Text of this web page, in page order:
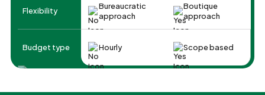
Flexibility
Bureaucratic
approach
Boutique
approach
Budget type Hourly Scope based